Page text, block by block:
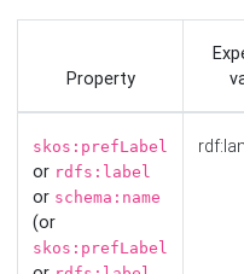
Property
skos:prefLabel
or rdfs:label
or schema:name
(or
skos:prefLabel